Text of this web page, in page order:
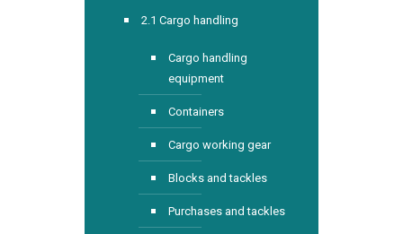
2.1 Cargo handling
Cargo handling
equipment
Containers
Cargo working gear
Blocks and tackles
Purchases and tackles